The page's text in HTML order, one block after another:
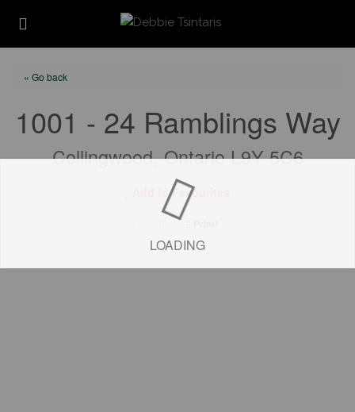
LOADING
« Go back
1001 - 24 Ramblings Way
Collingwood, Ontario L9Y 5C6
Add to Favourites